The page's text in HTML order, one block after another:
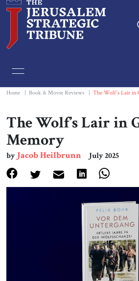
Essays
Editorials
Print
About Us
Contact
Home Book & Movie Reviews The Wolf’s Lair in
The Wolf’s Lair in
Memory
byJacob Heilbrunn July 2025